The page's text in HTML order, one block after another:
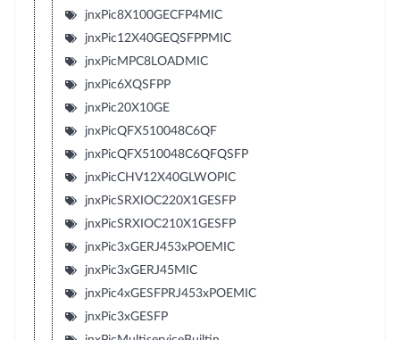
jnxPic8X100GECFP4MIC
jnxPic12X40GEQSFPPMIC
jnxPicMPC8LOADMIC
jnxPic6XQSFPP
jnxPic20X10GE
jnxPicQFX510048C6QF
jnxPicQFX510048C6QFQSFP
jnxPicCHV12X40GLWOPIC
jnxPicSRXIOC220X1GESFP
jnxPicSRXIOC210X1GESFP
jnxPic3xGERJ453xPOEMIC
jnxPic3xGERJ45MIC
jnxPic4xGESFPRJ453xPOEMIC
jnxPic3xGESFP